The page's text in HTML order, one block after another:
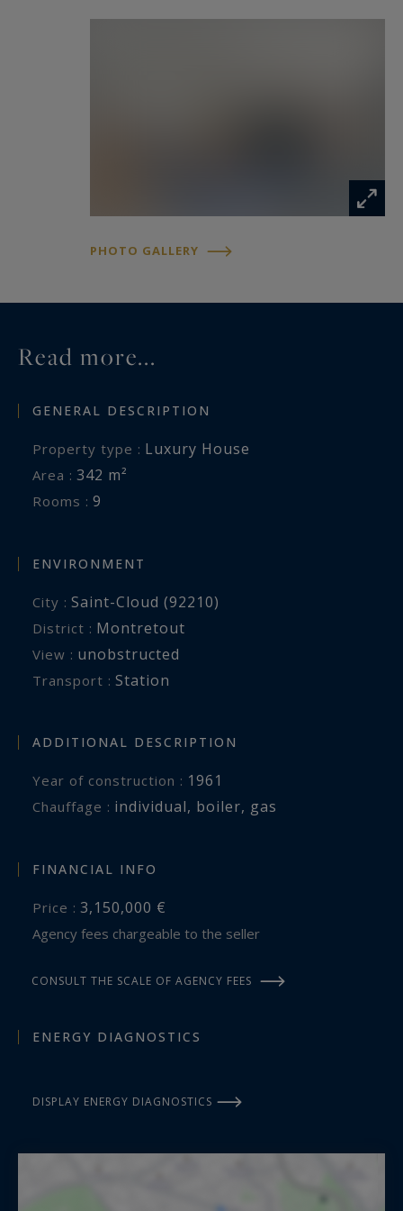
PHOTO GALLERY
Read more...
GENERAL DESCRIPTION
Property type : Luxury House
Area : 342 m²
Rooms : 9
ENVIRONMENT
City : Saint-Cloud (92210)
District : Montretout
View : unobstructed
Transport : Station
ADDITIONAL DESCRIPTION
Year of construction : 1961
Chauffage : individual, boiler, gas
FINANCIAL INFO
Price : 3,150,000 €
Agency fees chargeable to the seller
CONSULT THE SCALE OF AGENCY FEES
ENERGY DIAGNOSTICS
DISPLAY ENERGY DIAGNOSTICS